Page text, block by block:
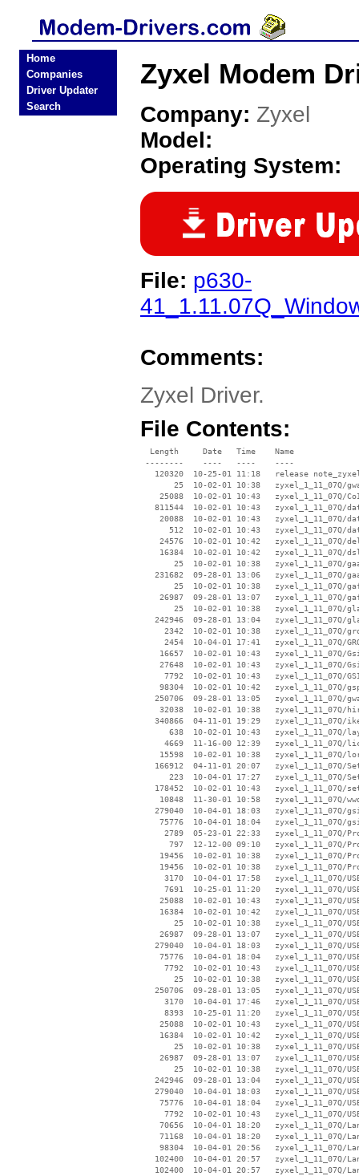
Home
Companies
Driver Updater
Search
Zyxel Modem
Company: Zyxel
Model:
Operating System:
File: p630-
Comments:
Zyxel Driver.
File Contents:
  Length     Date   Time    Name
--------    ----   ----    ----
120320  10-25-01 11:18   release
25  10-02-01 10:38   zyxel_1_11_07Q/
25088  10-02-01 10:43   zyxel_1_11_07Q/
811544  10-02-01 10:43   zyxel_1_11_07Q/
20088  10-02-01 10:43   zyxel_1_11_07Q/
512  10-02-01 10:43   zyxel_1_11_07Q/
24576  10-02-01 10:42   zyxel_1_11_07Q/
16384  10-02-01 10:42   zyxel_1_11_07Q/
25  10-02-01 10:38   zyxel_1_11_07Q/
231682  09-28-01 13:06   zyxel_1_11_07Q/
25  10-02-01 10:38   zyxel_1_11_07Q/
26987  09-28-01 13:07   zyxel_1_11_07Q/
25  10-02-01 10:38   zyxel_1_11_07Q/
242946  09-28-01 13:04   zyxel_1_11_07Q/
2342  10-02-01 10:38   zyxel_1_11_07Q/
2454  10-04-01 17:41   zyxel_1_11_07Q/
16657  10-02-01 10:43   zyxel_1_11_07Q/
27648  10-02-01 10:43   zyxel_1_11_07Q/
7792  10-02-01 10:43   zyxel_1_11_07Q/
98304  10-02-01 10:42   zyxel_1_11_07Q/
250706  09-28-01 13:05   zyxel_1_11_07Q/
32038  10-02-01 10:38   zyxel_1_11_07Q/
340866  04-11-01 19:29   zyxel_1_11_07Q/
638  10-02-01 10:43   zyxel_1_11_07Q/
4669  11-16-00 12:39   zyxel_1_11_07Q/
15598  10-02-01 10:38   zyxel_1_11_07Q/
166912  04-11-01 20:07   zyxel_1_11_07Q/
223  10-04-01 17:27   zyxel_1_11_07Q/
178452  10-02-01 10:43   zyxel_1_11_07Q/
10848  11-30-01 10:58   zyxel_1_11_07Q/
279040  10-04-01 18:03   zyxel_1_11_07Q/
75776  10-04-01 18:04   zyxel_1_11_07Q/
2789  05-23-01 22:33   zyxel_1_11_07Q/
797  12-12-00 09:10   zyxel_1_11_07Q/
19456  10-02-01 10:38   zyxel_1_11_07Q/
19456  10-02-01 10:38   zyxel_1_11_07Q/
3170  10-04-01 17:58   zyxel_1_11_07Q/
7691  10-25-01 11:20   zyxel_1_11_07Q/
25088  10-02-01 10:43   zyxel_1_11_07Q/
16384  10-02-01 10:42   zyxel_1_11_07Q/
25  10-02-01 10:38   zyxel_1_11_07Q/
26987  09-28-01 13:07   zyxel_1_11_07Q/
279040  10-04-01 18:03   zyxel_1_11_07Q/
75776  10-04-01 18:04   zyxel_1_11_07Q/
7792  10-02-01 10:43   zyxel_1_11_07Q/
25  10-02-01 10:38   zyxel_1_11_07Q/
250706  09-28-01 13:05   zyxel_1_11_07Q/
3170  10-04-01 17:46   zyxel_1_11_07Q/
8393  10-25-01 11:20   zyxel_1_11_07Q/
25088  10-02-01 10:43   zyxel_1_11_07Q/
16384  10-02-01 10:42   zyxel_1_11_07Q/
25  10-02-01 10:38   zyxel_1_11_07Q/
26987  09-28-01 13:07   zyxel_1_11_07Q/
25  10-02-01 10:38   zyxel_1_11_07Q/
242946  09-28-01 13:04   zyxel_1_11_07Q/
279040  10-04-01 18:03   zyxel_1_11_07Q/
75776  10-04-01 18:04   zyxel_1_11_07Q/
7792  10-02-01 10:43   zyxel_1_11_07Q/
70656  10-04-01 18:20   zyxel_1_11_07Q/
71168  10-04-01 18:20   zyxel_1_11_07Q/
98304  10-04-01 20:56   zyxel_1_11_07Q/
102400  10-04-01 20:57   zyxel_1_11_07Q/
102400  10-04-01 20:57   zyxel_1_11_07Q/